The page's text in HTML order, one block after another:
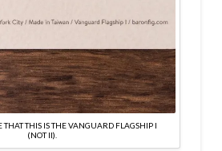
THAT THIS IS THE VANGUARD FLAGSHIP I
(NOT II).